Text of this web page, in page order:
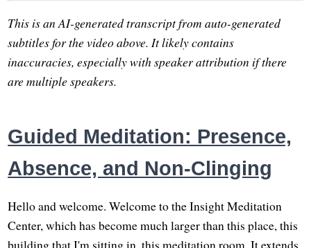
This is an AI-generated transcript from auto-generated
subtitles for the video above. It likely contains
inaccuracies, especially with speaker attribution if there
are multiple speakers.
Guided Meditation: Presence,
Absence, and Non-Clinging
Hello and welcome. Welcome to the Insight Meditation
Center, which has become much larger than this place, this